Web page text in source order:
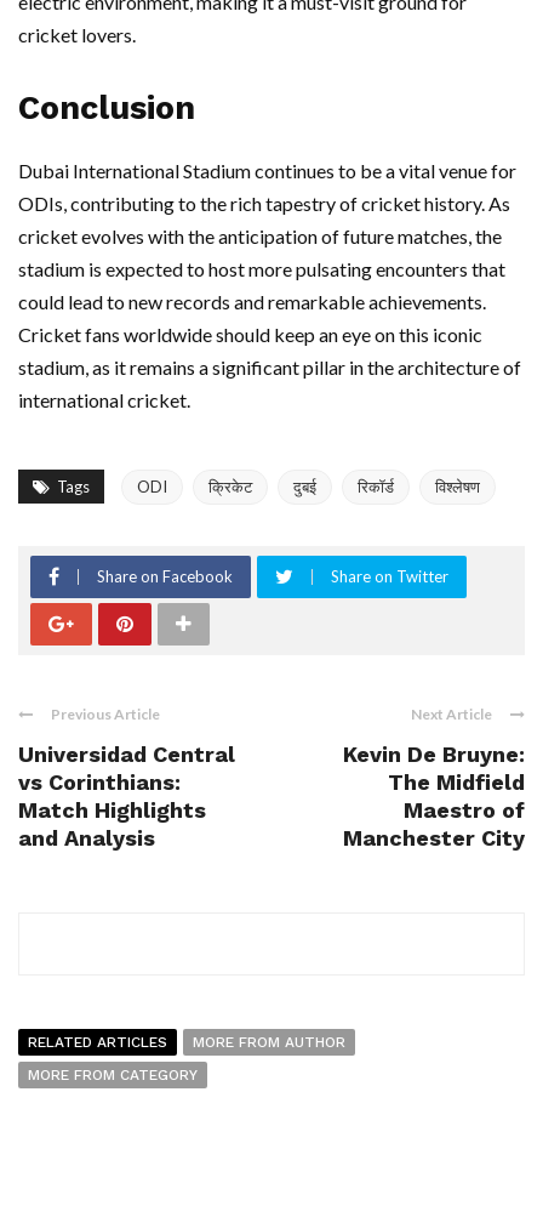
cricket lovers.
Conclusion
Dubai International Stadium continues to be a vital venue for
ODIs, contributing to the rich tapestry of cricket history. As
cricket evolves with the anticipation of future matches, the
stadium is expected to host more pulsating encounters that
could lead to new records and remarkable achievements.
Cricket fans worldwide should keep an eye on this iconic
stadium, as it remains a significant pillar in the architecture of
international cricket.
Tags ODI क्रिकेट दुबई रिकॉर्ड विश्लेषण
Share on Facebook Share on Twitter
Previous Article
Universidad Central
vs Corinthians:
Match Highlights
and Analysis
Next Article
Kevin De Bruyne:
The Midfield
Maestro of
Manchester City
RELATED ARTICLES
MORE FROM AUTHOR
MORE FROM CATEGORY